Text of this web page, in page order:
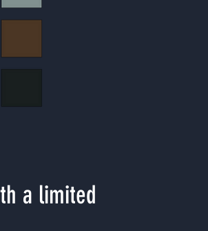
a limited